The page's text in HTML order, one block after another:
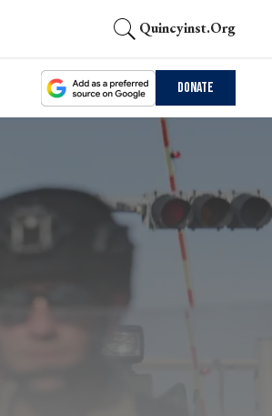
Quincyinst.org
Donate